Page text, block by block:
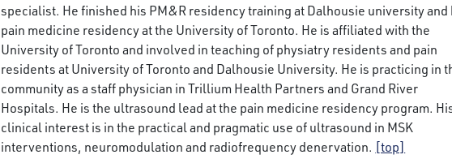
specialist. He finished his PM&R residency training at Dalhousie university and
pain medicine residency at the University of Toronto. He is affiliated with the
University of Toronto and involved in teaching of physiatry residents and pain
residents at University of Toronto and Dalhousie University. He is practicing in
community as a staff physician in Trillium Health Partners and Grand River
Hospitals. He is the ultrasound lead at the pain medicine residency program.
clinical interest is in the practical and pragmatic use of ultrasound in MSK
interventions, neuromodulation and radiofrequency denervation. [top]